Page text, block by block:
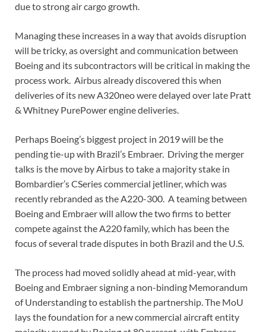
due to strong air cargo growth.
Managing these increases in a way that avoids disruption
will be tricky, as oversight and communication between
Boeing and its subcontractors will be critical in making the
process work. Airbus already discovered this when
deliveries of its new A320neo were delayed over late Pratt
& Whitney PurePower engine deliveries.
Perhaps Boeing’s biggest project in 2019 will be the
pending tie-up with Brazil’s Embraer. Driving the merger
talks is the move by Airbus to take a majority stake in
Bombardier’s CSeries commercial jetliner, which was
recently rebranded as the A220-300. A teaming between
Boeing and Embraer will allow the two firms to better
compete against the A220 family, which has been the
focus of several trade disputes in both Brazil and the U.S.
The process had moved solidly ahead at mid-year, with
Boeing and Embraer signing a non-binding Memorandum
of Understanding to establish the partnership. The MoU
lays the foundation for a new commercial aircraft entity